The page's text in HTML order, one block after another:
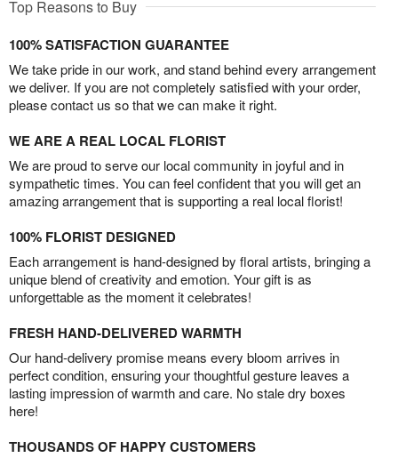
Top Reasons to Buy
100% SATISFACTION GUARANTEE
We take pride in our work, and stand behind every arrangement
we deliver. If you are not completely satisfied with your order,
please contact us so that we can make it right.
WE ARE A REAL LOCAL FLORIST
We are proud to serve our local community in joyful and in
sympathetic times. You can feel confident that you will get an
amazing arrangement that is supporting a real local florist!
100% FLORIST DESIGNED
Each arrangement is hand-designed by floral artists, bringing a
unique blend of creativity and emotion. Your gift is as
unforgettable as the moment it celebrates!
FRESH HAND-DELIVERED WARMTH
Our hand-delivery promise means every bloom arrives in
perfect condition, ensuring your thoughtful gesture leaves a
lasting impression of warmth and care. No stale dry boxes
here!
THOUSANDS OF HAPPY CUSTOMERS